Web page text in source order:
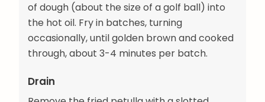
of dough (about the size of a golf ball) into
the hot oil. Fry in batches, turning
occasionally, until golden brown and cooked
through, about 3-4 minutes per batch.
Drain